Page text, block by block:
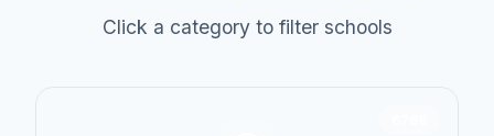
Click a category to filter schools